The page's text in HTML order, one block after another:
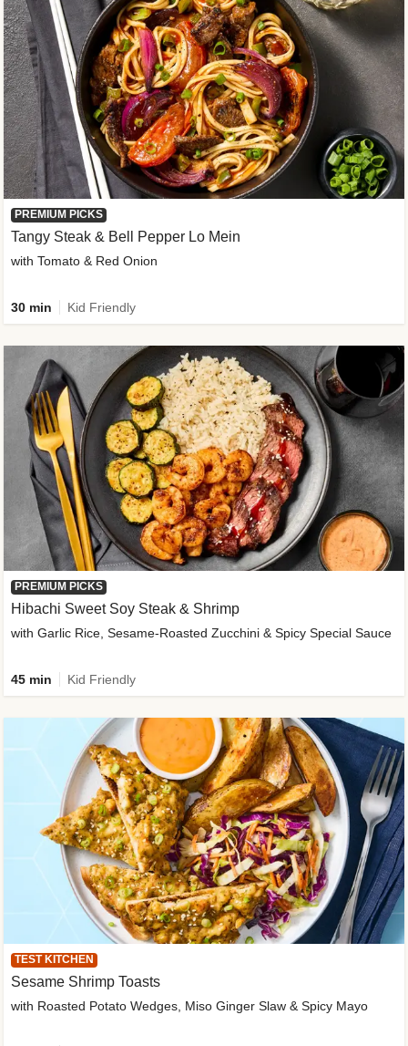
PREMIUM PICKS
Tangy Steak & Bell Pepper Lo Mein
with Tomato & Red Onion
30 min Kid Friendly
PREMIUM PICKS
Hibachi Sweet Soy Steak & Shrimp
with Garlic Rice, Sesame-Roasted Zucchini & Spicy Special Sauce
45 min Kid Friendly
TEST KITCHEN
Sesame Shrimp Toasts
with Roasted Potato Wedges, Miso Ginger Slaw & Spicy Mayo